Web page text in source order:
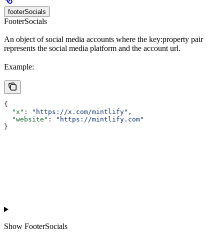
footerSocials
FooterSocials
An object of social media accounts where the key:property pair
represents the social media platform and the account url.
Example:
{
  "x"
: "https://x.com/mintlify" ,
  "website"
:
"https://mintlify.com"
}
Show FooterSocials